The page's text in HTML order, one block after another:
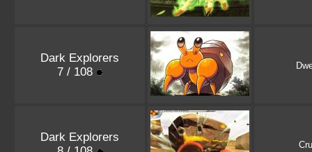
Dark Explorers
7 / 108
Dark Explorers